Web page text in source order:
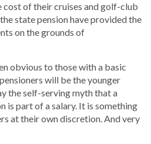
cost of their cruises and golf-club
state pension have provided the
on the grounds of
obvious to those with a basic
will be the younger
the self-serving myth that a
is part of a salary. It is something
at their own discretion. And very